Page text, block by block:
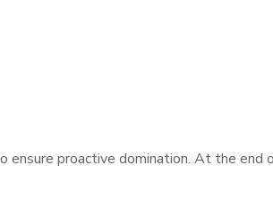
proactive domination. At the end